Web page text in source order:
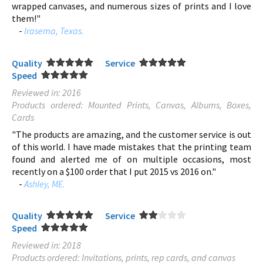
wrapped canvases, and numerous sizes of prints and I love
them!"
- Irasema, Texas.
Quality
Service
Speed
Reviewed in: 2016
Products ordered: Mounted Prints, Canvas, Albums, Boxes,
Cards
"The products are amazing, and the customer service is out
of this world. I have made mistakes that the printing team
found and alerted me of on multiple occasions, most
recently on a $100 order that I put 2015 vs 2016 on."
- Ashley, ME.
Quality
Service
Speed
Reviewed in: 2018
Products ordered: Invitations, prints, rep cards, and canvas